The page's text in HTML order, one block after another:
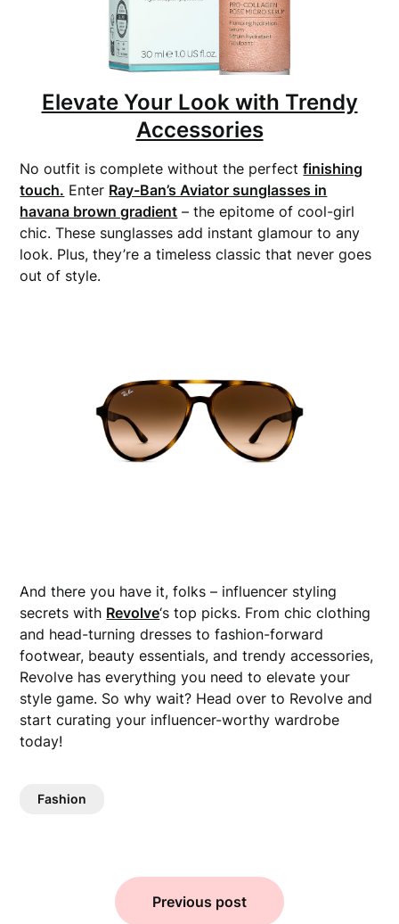
Elevate Your Look with Trendy
Accessories
No outfit is complete without the perfectfinishing
touch. Enter Ray-Ban’s Aviator sunglasses in
havana brown gradient – the epitome of cool-girl
chic. These sunglasses add instant glamour to any
look. Plus, they’re a timeless classic that never goes
out of style.
And there you have it, folks – influencer styling
secrets with Revolve‘s top picks. From chic clothing
and head-turning dresses to fashion-forward
footwear, beauty essentials, and trendy accessories,
Revolve has everything you need to elevate your
style game. So why wait? Head over to Revolve and
start curating your influencer-worthy wardrobe
today!
Fashion
Previous post